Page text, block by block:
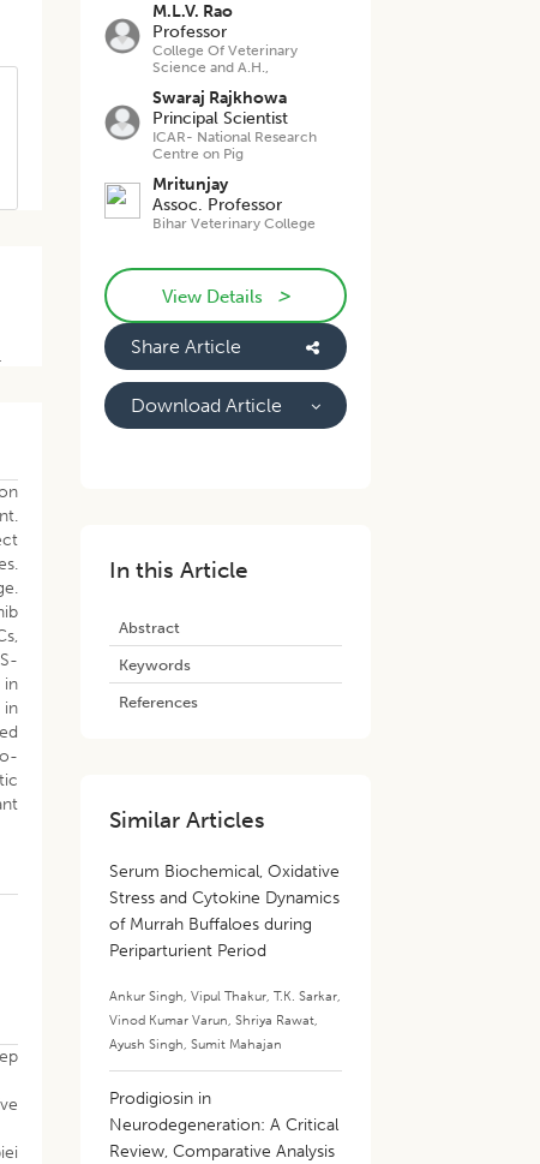
in
in
M.L.V. Rao
Professor
College Of Veterinary
Science and A.H.,
Swaraj Rajkhowa
Principal Scientist
ICAR- National Research
Centre on Pig
Mritunjay
Assoc. Professor
Bihar Veterinary College
View Details >
Share Article
Download Article
In this Article
Abstract
Keywords
References
Similar Articles
Serum Biochemical, Oxidative
Stress and Cytokine Dynamics
of Murrah Buffaloes during
Periparturient Period
Ankur Singh,Vipul Thakur,T.K. Sarkar,
Vinod Kumar Varun,Shriya Rawat,
Ayush Singh,Sumit Mahajan
Prodigiosin in
Neurodegeneration: A Critical
Review, Comparative Analysis